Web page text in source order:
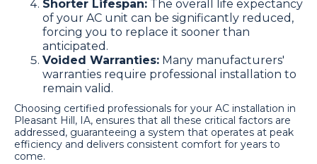
Shorter Lifespan: The overall life expectancy
of your AC unit can be significantly reduced,
forcing you to replace it sooner than
anticipated.
Voided Warranties: Many manufacturers'
warranties require professional installation to
remain valid.
Choosing certified professionals for your AC installation in
Pleasant Hill, IA, ensures that all these critical factors are
addressed, guaranteeing a system that operates at peak
efficiency and delivers consistent comfort for years to
come.